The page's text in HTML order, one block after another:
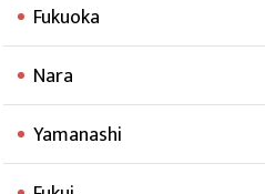
Fukuoka
Nara
Yamanashi